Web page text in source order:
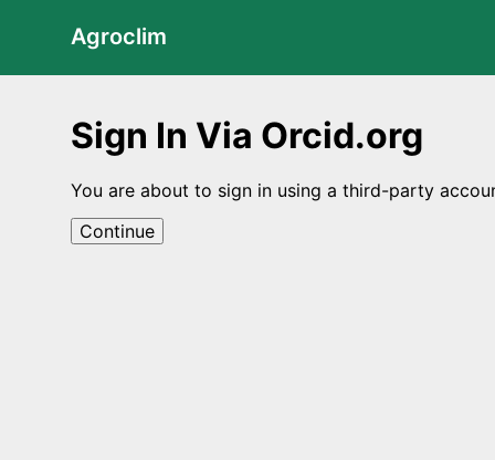
Agroclim
Sign In Via Orcid.org
You are about to sign in using a third-party
Continue